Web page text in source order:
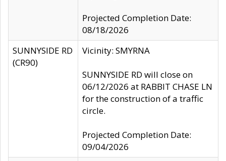
Projected Completion Date:
08/18/2026
SUNNYSIDE RD
(CR90)
Vicinity: SMYRNA
SUNNYSIDE RD will close on
06/12/2026 at RABBIT CHASE LN
for the construction of a traffic
circle.
Projected Completion Date:
09/04/2026